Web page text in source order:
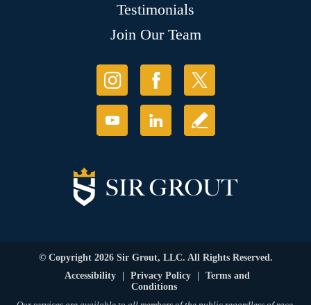
Testimonials
Join Our Team
© Copyright 2026 Sir Grout, LLC. All Rights Reserved.
Accessibility
Privacy Policy
Terms and
Conditions